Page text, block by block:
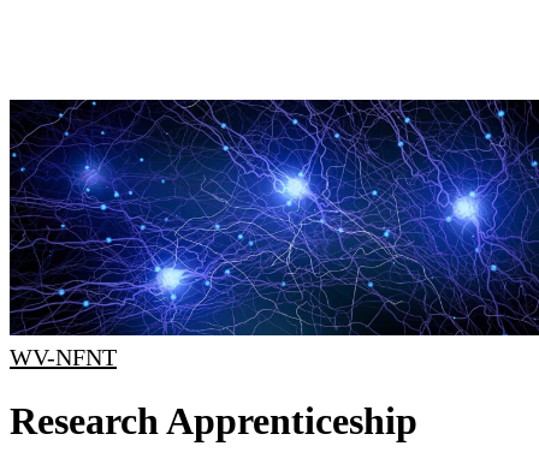
WV-NFNT
Research Apprenticeship